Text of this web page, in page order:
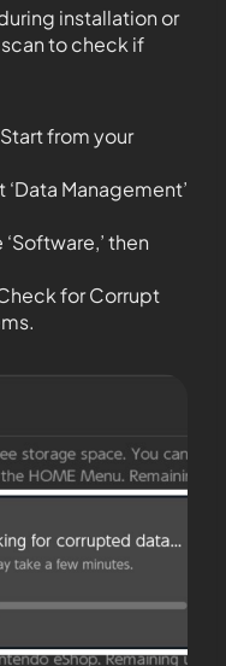
installation or
to check if
Start from your
‘Data Management’
then
for Corrupt